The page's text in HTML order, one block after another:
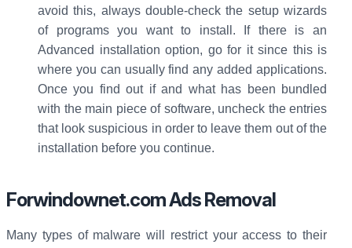
avoid this, always double-check the setup wizards
of programs you want to install. If there is an
Advanced installation option, go for it since this is
where you can usually find any added applications.
Once you find out if and what has been bundled
with the main piece of software, uncheck the entries
that look suspicious in order to leave them out of the
installation before you continue.
Forwindownet.com Ads Removal
Many types of malware will restrict your access to their